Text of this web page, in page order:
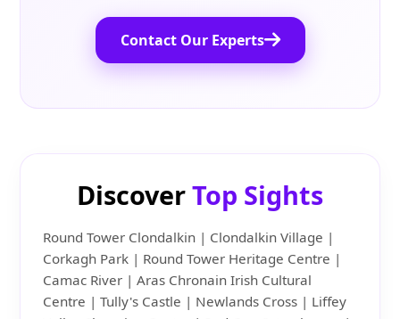
Contact Our Experts
DiscoverTop Sights
Round Tower Clondalkin | Clondalkin Village |
Corkagh Park | Round Tower Heritage Centre |
Camac River | Aras Chronain Irish Cultural
Centre | Tully's Castle | Newlands Cross | Liffey